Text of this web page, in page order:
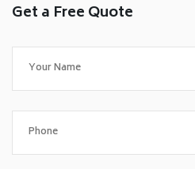
Get a Free Quote